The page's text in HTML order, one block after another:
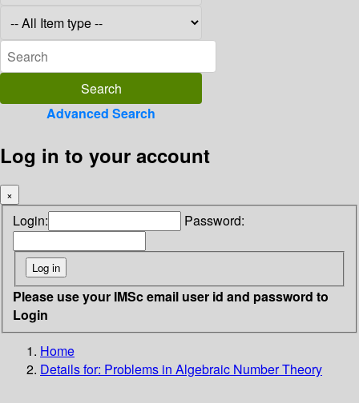
Advanced Search
Log in to your account
×
Login: Password:
Please use your IMSc email user id and password to
Login
Home
Details for: Problems in Algebraic Number Theory